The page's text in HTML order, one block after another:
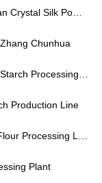
Silk Powder
Chunhua
Processing Line
Production Line
Processing Line
Plant